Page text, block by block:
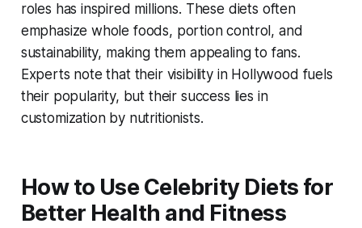
roles has inspired millions. These diets often
emphasize whole foods, portion control, and
sustainability, making them appealing to fans.
Experts note that their visibility in Hollywood fuels
their popularity, but their success lies in
customization by nutritionists.
How to Use Celebrity Diets for
Better Health and Fitness